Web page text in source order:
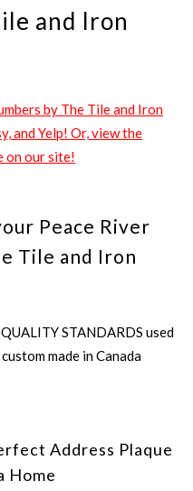
and Iron
by The Tile and Iron
and Yelp! Or, view the
on our site!
Peace River
Tile and Iron
STANDARDS used
made in Canada
Address Plaque
Home